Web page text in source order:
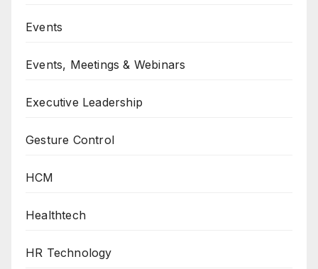
Events
Events, Meetings & Webinars
Executive Leadership
Gesture Control
HCM
Healthtech
HR Technology